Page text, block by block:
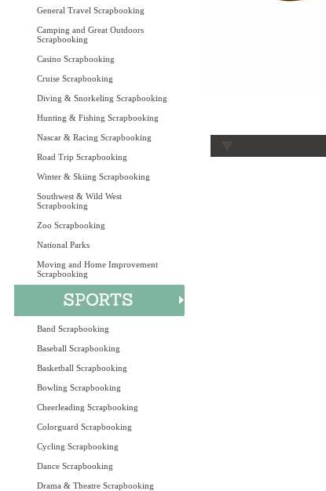
General Travel Scrapbooking
Camping and Great Outdoors
Scrapbooking
Casino Scrapbooking
Cruise Scrapbooking
Diving & Snorkeling Scrapbooking
Hunting & Fishing Scrapbooking
Nascar & Racing Scrapbooking
Road Trip Scrapbooking
Winter & Skiing Scrapbooking
Southwest & Wild West
Scrapbooking
Zoo Scrapbooking
National Parks
Moving and Home Improvement
Scrapbooking
Band Scrapbooking
Baseball Scrapbooking
Basketball Scrapbooking
Bowling Scrapbooking
Cheerleading Scrapbooking
Colorguard Scrapbooking
Cycling Scrapbooking
Dance Scrapbooking
Drama & Theatre Scrapbooking